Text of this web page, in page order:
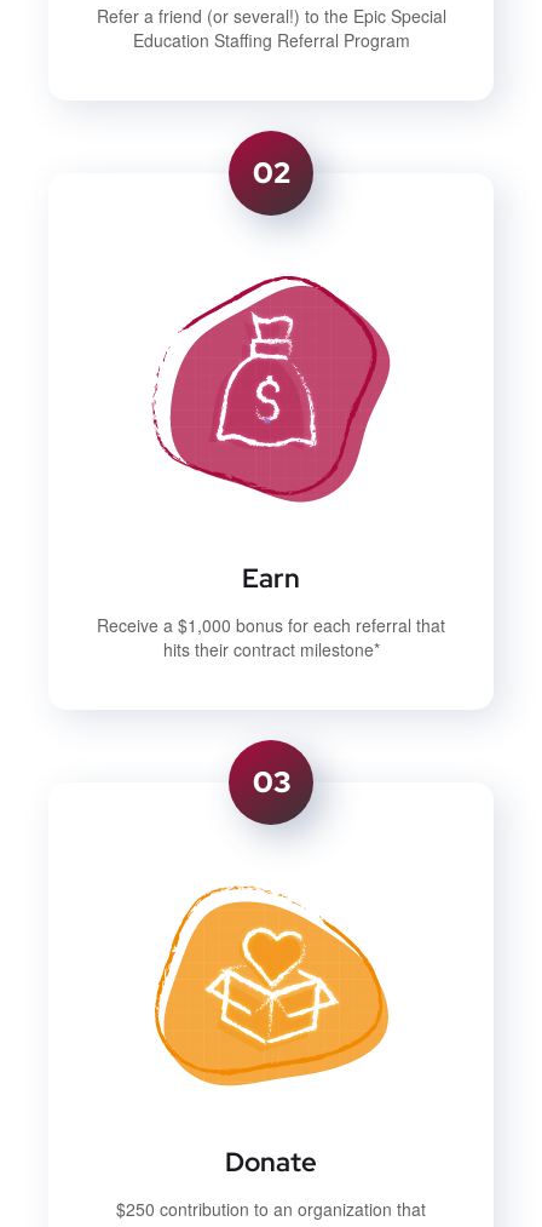
Refer a friend (or several!) to the Epic Special
Education Staffing Referral Program
02
Earn
Receive a $1,000 bonus for each referral that
hits their contract milestone*
03
Donate
$250 contribution to an organization that